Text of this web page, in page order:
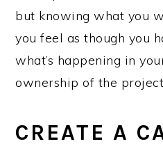
but knowing what you
you feel as though you
what’s happening in
ownership of the
CREATE A